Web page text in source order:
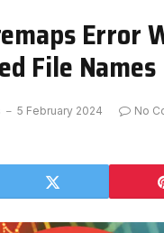
Error
File Names
5 February 2024
No